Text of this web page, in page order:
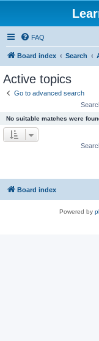
FAQ
Board index Search
Active topics
Go to advanced search
No suitable matches were
Board index
Powered by